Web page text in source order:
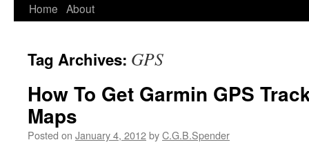
Skip
content
Home About
Tag Archives: GPS
How To Get Garmin GPS
Maps
Posted on January 4, 2012byC.G.B.Spender